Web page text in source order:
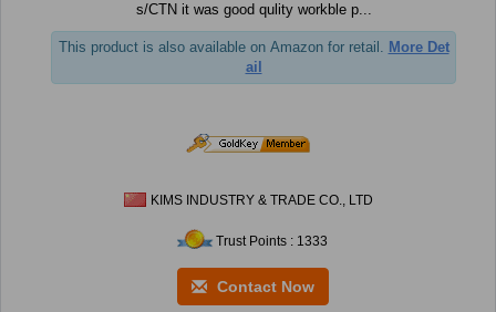
s/CTN it was good qulity workble p...
This product is also available on Amazon for retail. More Det
ail
KIMS INDUSTRY & TRADE CO., LTD
Trust Points : 1333
Contact Now